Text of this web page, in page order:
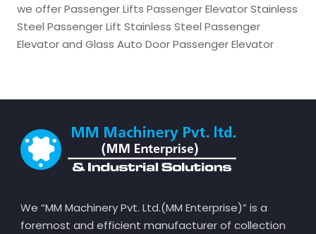
we offer Passenger Lifts Passenger Elevator Stainless
Steel Passenger Lift Stainless Steel Passenger
Elevator and Glass Auto Door Passenger Elevator
We “MM Machinery Pvt. Ltd.(MM Enterprise)” is a
foremost and efficient manufacturer of collection